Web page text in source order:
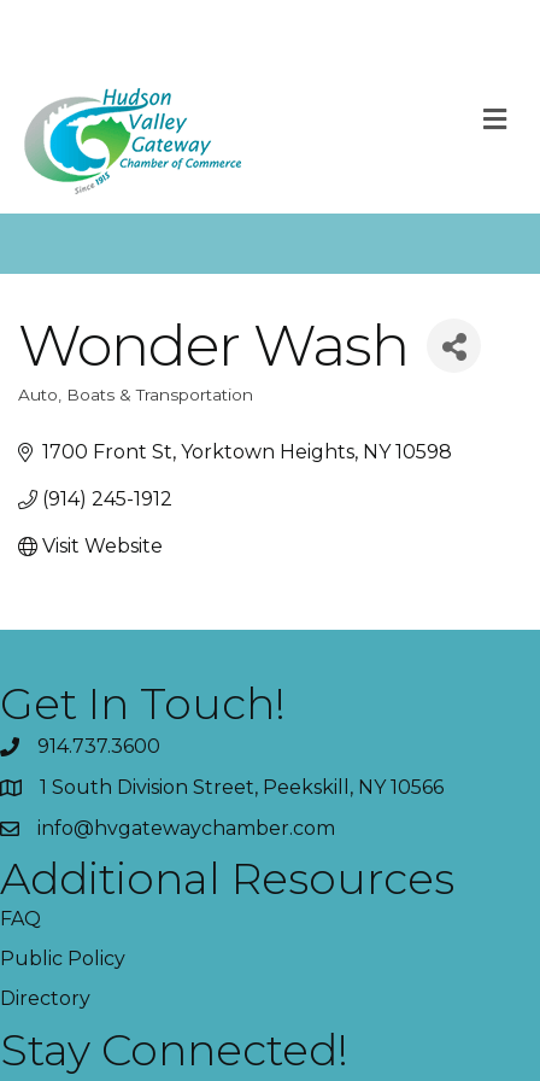
Wonder Wash
Categories
Auto, Boats & Transportation
1700 Front St Yorktown Heights NY 10598
(914) 245-1912
Visit Website
Get In Touch!
914.737.3600
1 South Division Street, Peekskill, NY 10566
info@hvgatewaychamber.com
Additional Resources
FAQ
Public Policy
Directory
Stay Connected!